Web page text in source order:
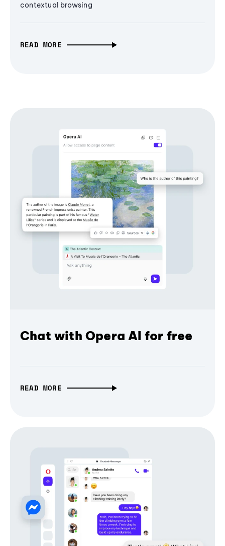
contextual browsing
READ MORE
Chat with Opera AI for free
READ MORE